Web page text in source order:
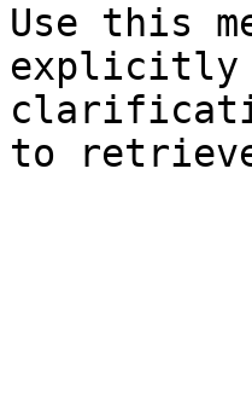
Use this
explicitly